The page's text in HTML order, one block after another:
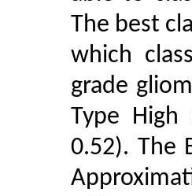
The best
which
grade
Type High
0.52). The